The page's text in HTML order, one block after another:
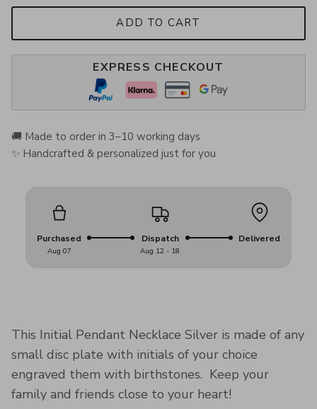
ADD TO CART
EXPRESS CHECKOUT
🚚 Made to order in 3–10 working days
✨ Handcrafted & personalized just for you
Purchased
Aug 07
Dispatch
Aug 12 - 18
Delivered
This Initial Pendant Necklace Silver is made of any
small disc plate with initials of your choice
engraved them with birthstones. Keep your
family and friends close to your heart!